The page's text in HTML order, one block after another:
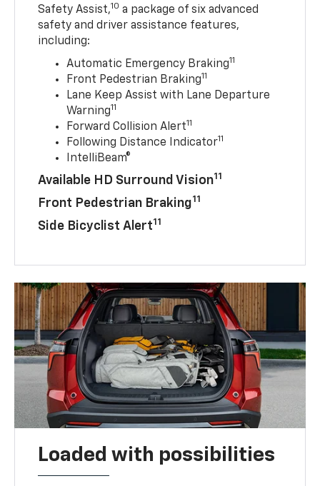
Safety Assist,10 a package of six advanced
safety and driver assistance features,
including:
Automatic Emergency Braking11
Front Pedestrian Braking11
Lane Keep Assist with Lane Departure
Warning11
Forward Collision Alert11
Following Distance Indicator11
IntelliBeam®
Available HD Surround Vision11
Front Pedestrian Braking11
Side Bicyclist Alert11
Loaded with possibilities